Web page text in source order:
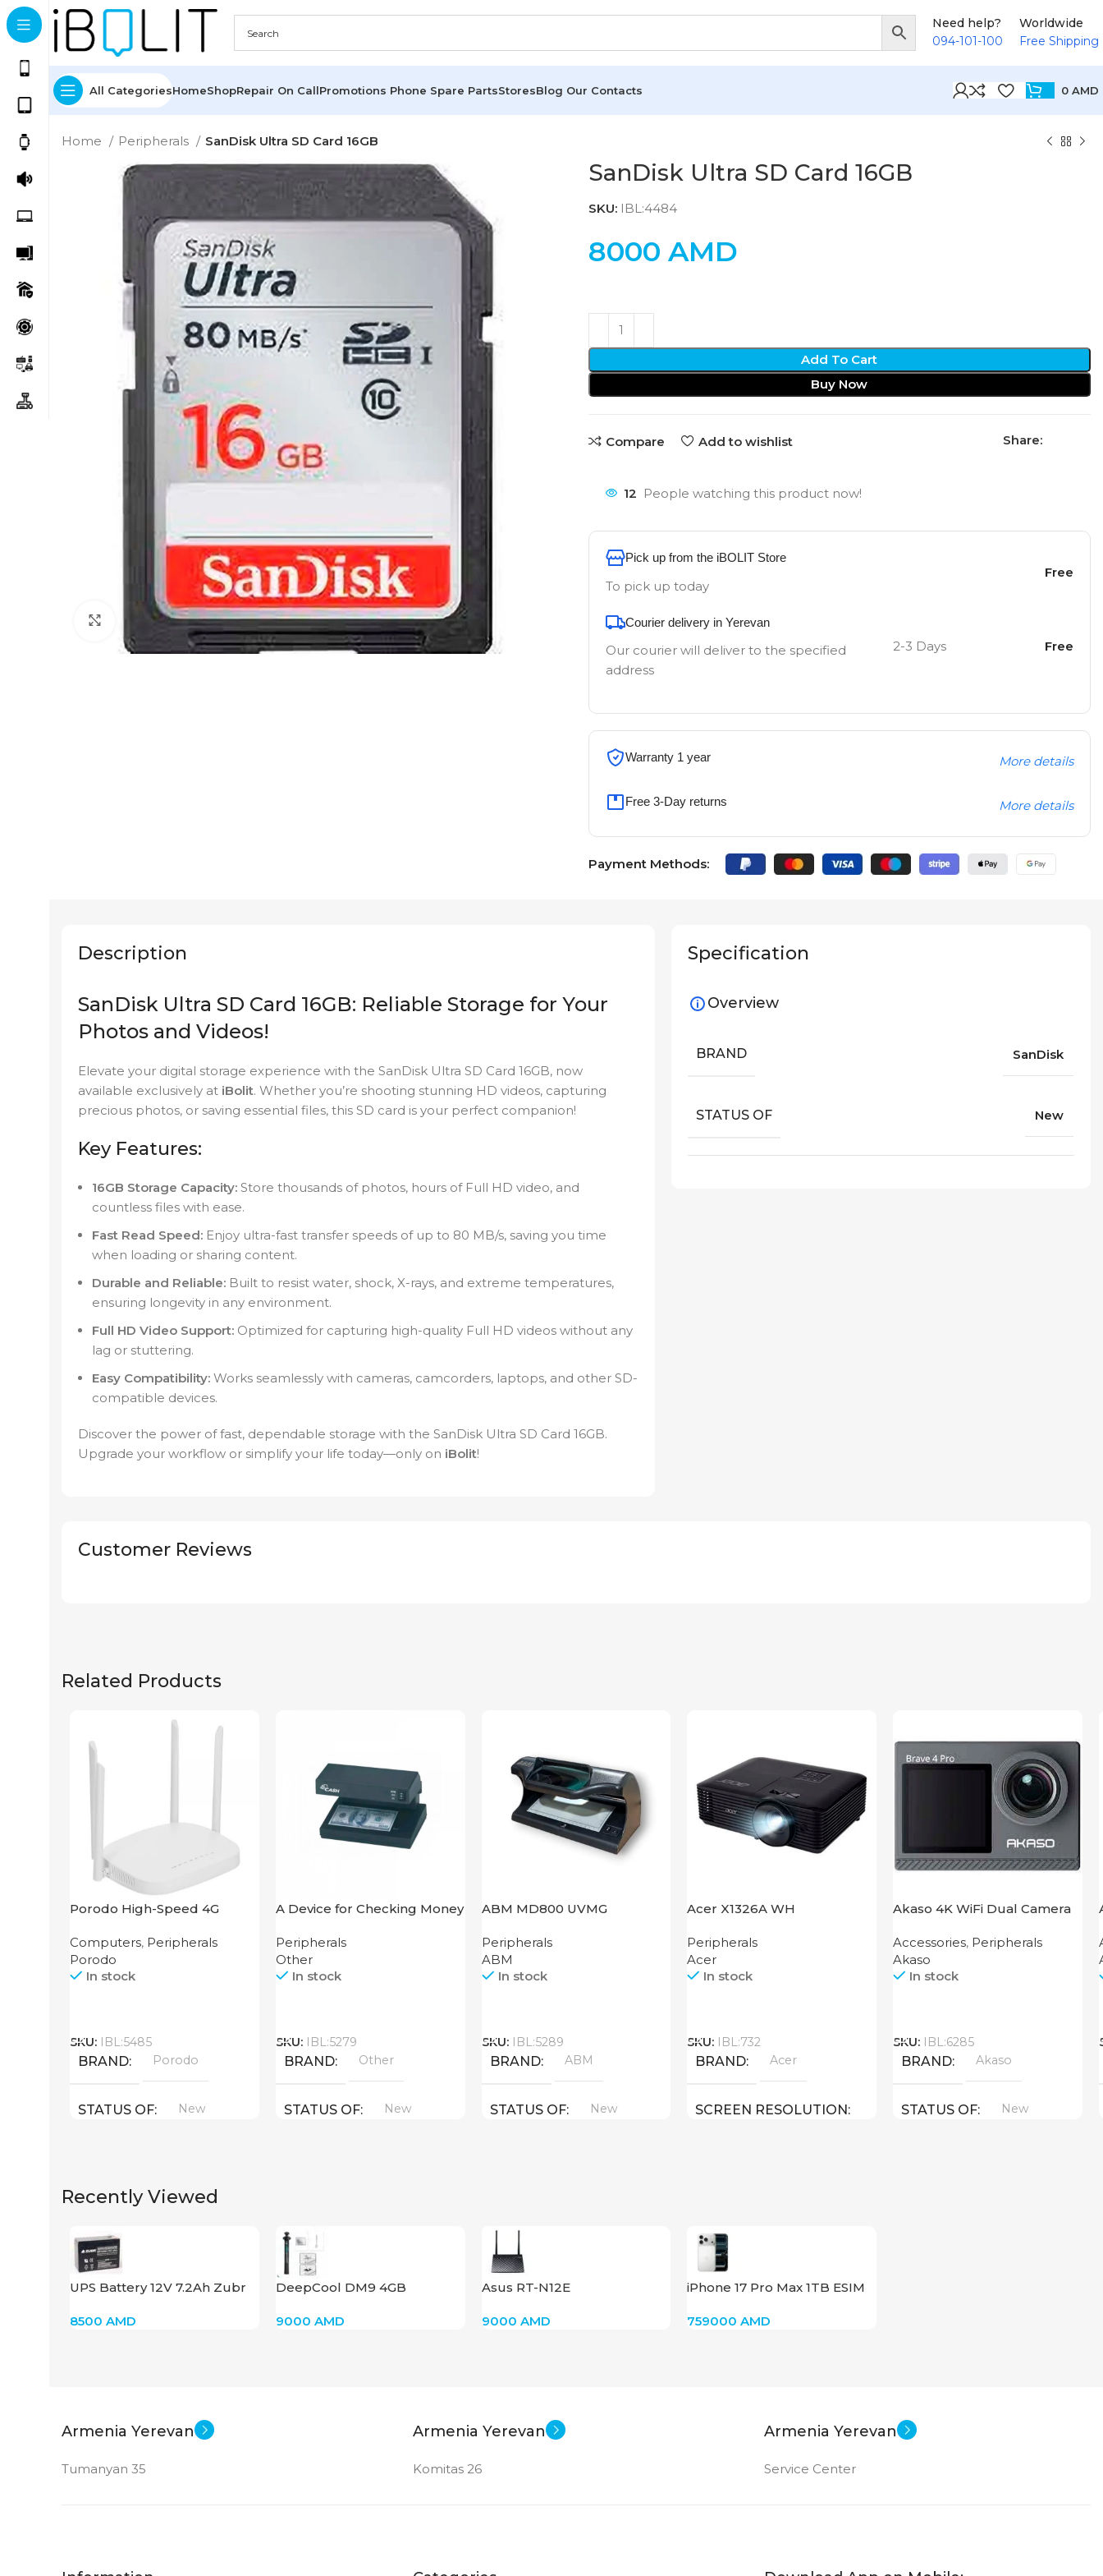
Need help?
094-101-100
Worldwide
Free Shipping
All CategoriesHomeShopRepair On CallPromotions Phone Spare PartsStoresBlog Our Contacts 0 AMD
Home Peripherals SanDisk Ultra SD Card 16GB
Click to enlarge
SanDisk Ultra SD Card 16GB
SKU: IBL:4484
8000 AMD
Add To Cart
Buy Now
Compare Add to wishlist Share:
12 People watching this product now!
Pick up from the iBOLIT Store
To pick up today
Free
Courier delivery in Yerevan
Our courier will deliver to the specified
address
2-3 Days Free
Warranty 1 year More details
Free 3-Day returns More details
Payment Methods:
Description
SanDisk Ultra SD Card 16GB: Reliable Storage for Your
Photos and Videos!
Elevate your digital storage experience with the SanDisk Ultra SD Card 16GB, now
available exclusively at iBolit. Whether you’re shooting stunning HD videos, capturing
precious photos, or saving essential files, this SD card is your perfect companion!
Key Features:
16GB Storage Capacity: Store thousands of photos, hours of Full HD video, and
countless files with ease.
Fast Read Speed: Enjoy ultra-fast transfer speeds of up to 80 MB/s, saving you time
when loading or sharing content.
Durable and Reliable: Built to resist water, shock, X-rays, and extreme temperatures,
ensuring longevity in any environment.
Full HD Video Support: Optimized for capturing high-quality Full HD videos without any
lag or stuttering.
Easy Compatibility: Works seamlessly with cameras, camcorders, laptops, and other SD-
compatible devices.
Discover the power of fast, dependable storage with the SanDisk Ultra SD Card 16GB.
Upgrade your workflow or simplify your life today—only on iBolit!
Specification
Overview
BRAND SanDisk
STATUS OF New
Customer Reviews
Related Products
Porodo High-Speed 4G
Computers, Peripherals
Porodo
In stock
SKU: IBL:5485
BRAND Porodo
STATUS OF New
A Device for Checking Money
106 4W UV
Peripherals
Other
In stock
SKU: IBL:5279
BRAND Other
STATUS OF New
ABM MD800 UVMG
Peripherals
ABM
In stock
SKU: IBL:5289
BRAND ABM
STATUS OF New
Acer X1326A WH
Peripherals
Acer
In stock
SKU: IBL:732
BRAND Acer
SCREEN RESOLUTION
Akaso 4K WiFi Dual Camera
Accessories, Peripherals
Akaso
In stock
SKU: IBL:6285
BRAND Akaso
STATUS OF New
Recently Viewed
UPS Battery 12V 7.2Ah Zubr
8500 AMD
DeepCool DM9 4GB
9000 AMD
Asus RT-N12E
9000 AMD
iPhone 17 Pro Max 1TB ESIM
759000AMD
Armenia Yerevan
Tumanyan 35
Armenia Yerevan
Komitas 26
Armenia Yerevan
Service Center